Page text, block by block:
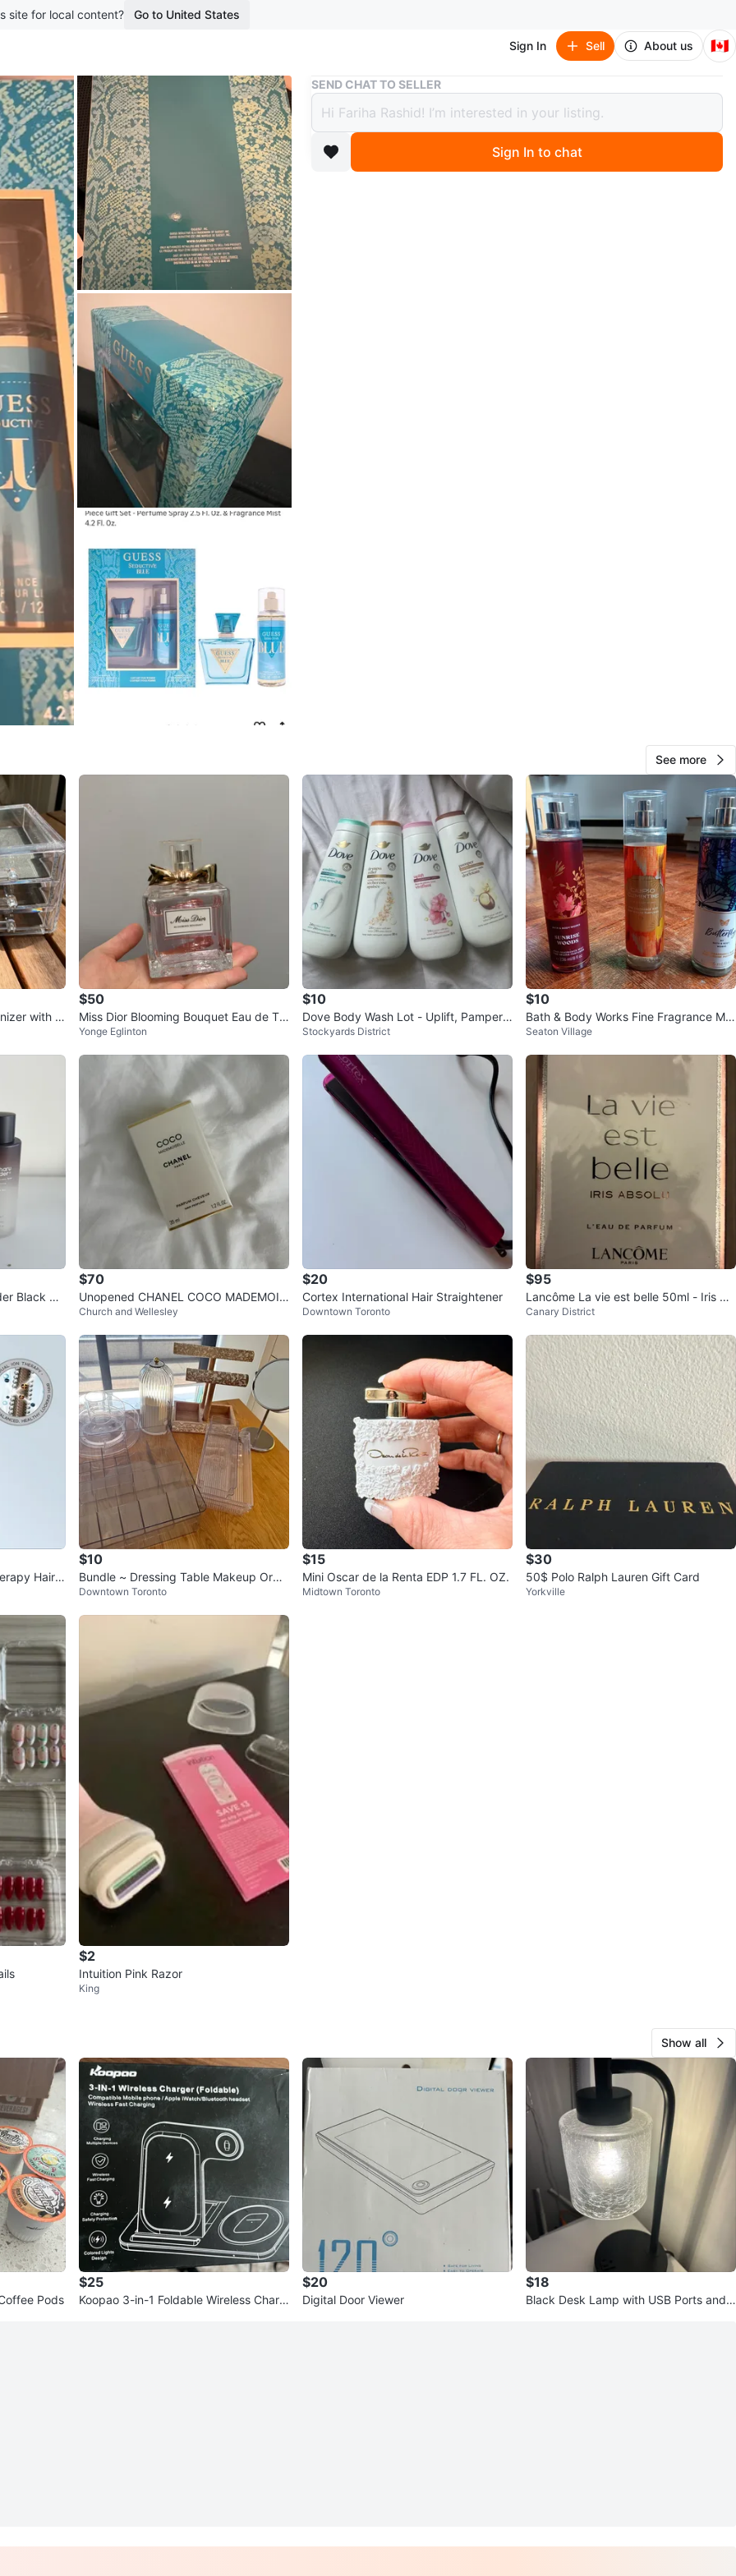
site for local content? Go to United States
Sign In Sell About us 🇨🇦
Buy & Sell Brand new - Guess Seductive Blue Gift Set for Women
Brand new - Guess Seductive Blue Gift Set
for Women
$40
SEND CHAT TO SELLER
Sign In to chat
See more
with D
$50
Miss Dior Blooming Bouquet Eau de Toi
lette (50ml) - Lightly Used
Yonge Eglinton
$10
Dove Body Wash Lot - Uplift, Pamper,
Sensitive, Dryness Relief
Stockyards District
$10
Bath & Body Works Fine Fragrance Mis
ts
Seaton Village
Black Ric
$70
Unopened CHANEL COCO MADEMOIS
ELLE Hair Perfume 35ml
Church and Wellesley
$20
Cortex International Hair Straightener
Downtown Toronto
$95
Lancôme La vie est belle 50ml - Iris Ab
solu
Canary District
Hair B
$10
Bundle ~ Dressing Table Makeup Orga
nizer Set + Hair Accessories
Downtown Toronto
$15
Mini Oscar de la Renta EDP 1.7 FL. OZ.
Midtown Toronto
$30
50$ Polo Ralph Lauren Gift Card
Yorkville
$2
Intuition Pink Razor
King
Show all
Pods
$25
Koopao 3-in-1 Foldable Wireless Charg
$20
Digital Door Viewer
$18
Black Desk Lamp with USB Ports and